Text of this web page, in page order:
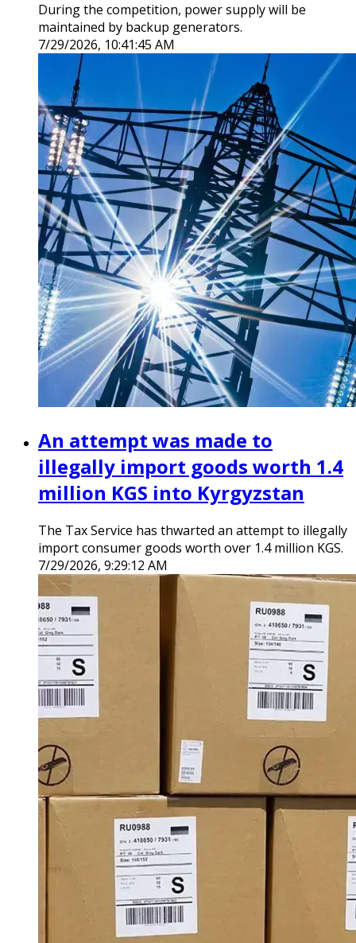
During the competition, power supply will be
maintained by backup generators.
7/29/2026, 10:41:45 AM
An attempt was made to
illegally import goods worth 1.4
million KGS into Kyrgyzstan
The Tax Service has thwarted an attempt to illegally
import consumer goods worth over 1.4 million KGS.
7/29/2026, 9:29:12 AM